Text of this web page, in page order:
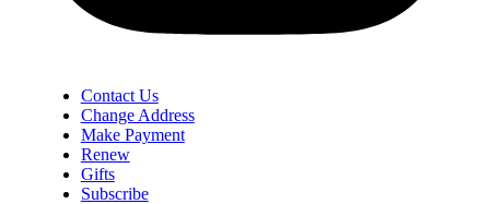
Contact Us
Change Address
Make Payment
Renew
Gifts
Subscribe